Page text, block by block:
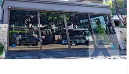
Next
1 2 3 4